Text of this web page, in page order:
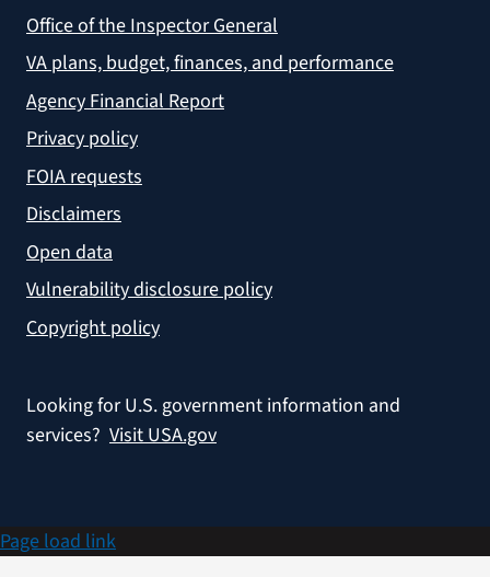
Office of the Inspector General
VA plans, budget, finances, and performance
Agency Financial Report
Privacy policy
FOIA requests
Disclaimers
Open data
Vulnerability disclosure policy
Copyright policy
Looking for U.S. government information and
services? Visit USA.gov
Page load link